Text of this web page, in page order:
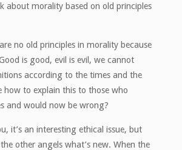
about morality based on old principles
no old principles in morality because
is good, evil is evil, we cannot
according to the times and the
how to explain this to those who
and would now be wrong?
it’s an interesting ethical issue, but
other angels what’s new. When the